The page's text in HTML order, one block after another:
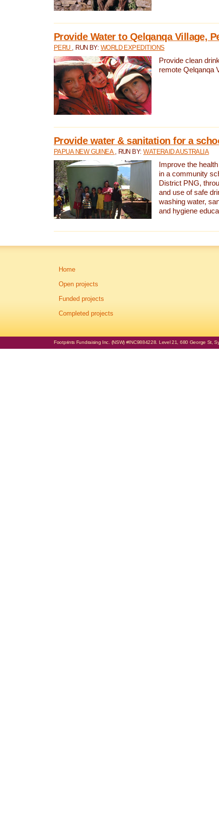
Provide Water to Qelqanqa Village,
PERU , RUN BY: WORLD EXPEDITIONS
Provide clean
remote Qelqanqa
Provide water & sanitation for a
PAPUA NEW GUINEA , RUN BY:WATERAID AUSTRALIA
Improve the
in a community
District PNG,
and use of safe
washing water,
and hygiene
Home
Open projects
Funded projects
Completed projects
Footprints Fundraising Inc. (NSW) #INC9884228. Level 21, 680 George St,